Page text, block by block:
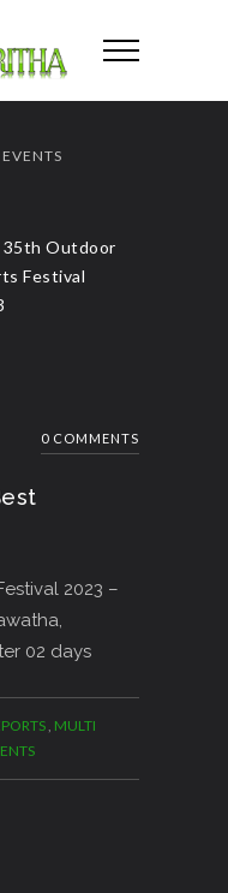
35th Outdoor
Festival
0 COMMENTS
2023 –
02 days
, MULTI